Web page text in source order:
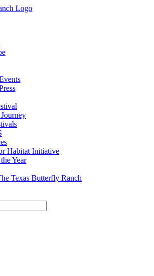
Habitat Initiative
Year
Texas Butterfly Ranch